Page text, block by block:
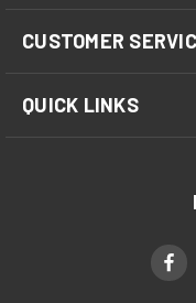
CUSTOMER
QUICK LINKS